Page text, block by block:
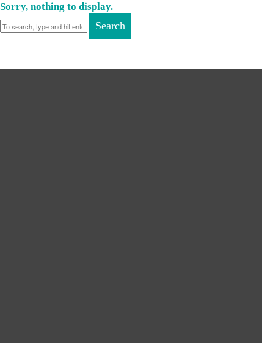
Sorry, nothing to display.
Search